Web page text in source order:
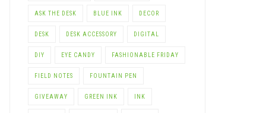
ASK THE DESK BLUE INK DECOR
DESK DESK ACCESSORY DIGITAL
DIY EYE CANDY FASHIONABLE FRIDAY
FIELD NOTES FOUNTAIN PEN
GIVEAWAY GREEN INK INK